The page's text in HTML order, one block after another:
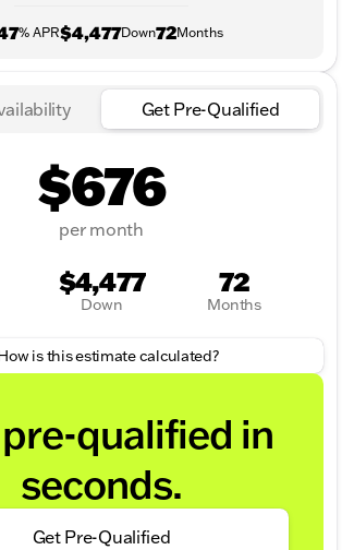
% APR$4,477Down72Months
Get Pre-Qualified
$676
per month
$4,477
Down
72
Months
is this estimate calculated?
qualified in
seconds.
Get Pre-Qualified